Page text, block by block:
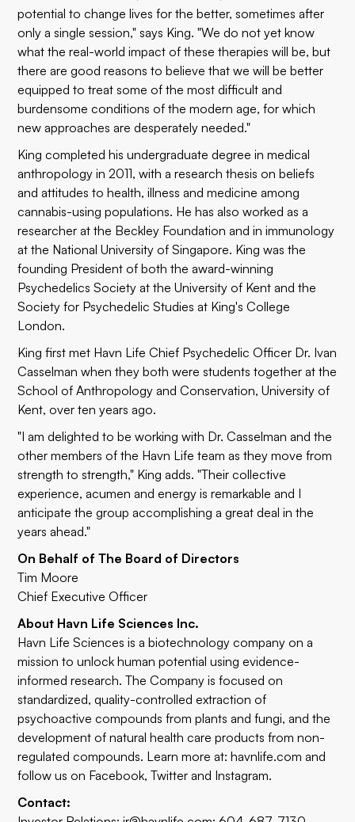
potential to change lives for the better, sometimes after
only a single session," says King. "We do not yet know
what the real-world impact of these therapies will be, but
there are good reasons to believe that we will be better
equipped to treat some of the most difficult and
burdensome conditions of the modern age, for which
new approaches are desperately needed."
King completed his undergraduate degree in medical
anthropology in 2011, with a research thesis on beliefs
and attitudes to health, illness and medicine among
cannabis-using populations. He has also worked as a
researcher at the Beckley Foundation and in immunology
at the National University of Singapore. King was the
founding President of both the award-winning
Psychedelics Society at the University of Kent and the
Society for Psychedelic Studies at King's College
London.
King first met Havn Life Chief Psychedelic Officer Dr. Ivan
Casselman when they both were students together at the
School of Anthropology and Conservation, University of
Kent, over ten years ago.
"I am delighted to be working with Dr. Casselman and the
other members of the Havn Life team as they move from
strength to strength," King adds. "Their collective
experience, acumen and energy is remarkable and I
anticipate the group accomplishing a great deal in the
years ahead."
On Behalf of The Board of Directors
Tim Moore
Chief Executive Officer
About Havn Life Sciences Inc.
Havn Life Sciences is a biotechnology company on a
mission to unlock human potential using evidence-
informed research. The Company is focused on
standardized, quality-controlled extraction of
psychoactive compounds from plants and fungi, and the
development of natural health care products from non-
regulated compounds. Learn more at:havnlife.com and
follow us on Facebook,Twitter and Instagram.
Contact: